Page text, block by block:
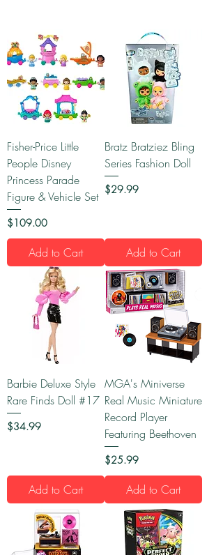
Fisher-Price Little
People Disney
Princess Parade
Figure & Vehicle Set
Price
$109.00
Add to Cart
Bratz Bratziez Bling
Series Fashion Doll
Price
$29.99
Add to Cart
Barbie Deluxe Style
Rare Finds Doll #17
Price
$34.99
Add to Cart
MGA's Miniverse
Real Music Miniature
Record Player
Featuring Beethoven
Price
$25.99
Add to Cart